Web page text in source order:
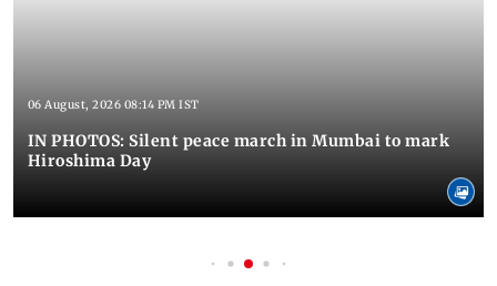
06 August, 2026 08:14 PM IST
IN PHOTOS: Silent peace march in Mumbai to mark
Hiroshima Day